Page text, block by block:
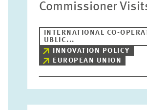
Commissioner
INTERNATIONAL CO-
UBLIC...
INNOVATION POLICY
EUROPEAN UNION